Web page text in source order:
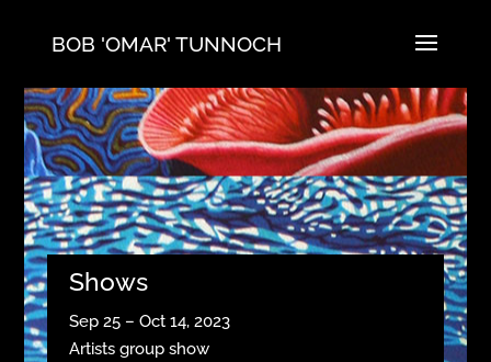
BOB 'OMAR' TUNNOCH
Shows
Sep 25 – Oct 14, 2023
Artists group show